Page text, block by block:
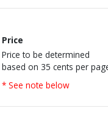
Price
Price to be determined
based on 35 cents per
* See note below